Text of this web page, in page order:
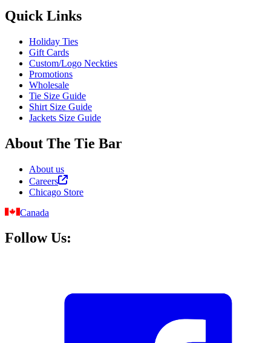
Quick Links
Holiday Ties
Gift Cards
Custom/Logo Neckties
Promotions
Wholesale
Tie Size Guide
Shirt Size Guide
Jackets Size Guide
About The Tie Bar
About us
Careers
Chicago Store
Canada
Follow Us: